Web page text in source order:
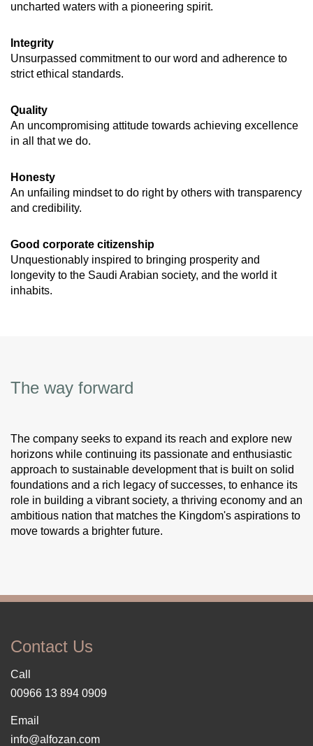
uncharted waters with a pioneering spirit.
Integrity
Unsurpassed commitment to our word and adherence to
strict ethical standards.
Quality
An uncompromising attitude towards achieving excellence
in all that we do.
Honesty
An unfailing mindset to do right by others with transparency
and credibility.
Good corporate citizenship
Unquestionably inspired to bringing prosperity and
longevity to the Saudi Arabian society, and the world it
inhabits.
The way forward
The company seeks to expand its reach and explore new
horizons while continuing its passionate and enthusiastic
approach to sustainable development that is built on solid
foundations and a rich legacy of successes, to enhance its
role in building a vibrant society, a thriving economy and an
ambitious nation that matches the Kingdom's aspirations to
move towards a brighter future.
Contact Us
Call
00966 13 894 0909
Email
info@alfozan.com